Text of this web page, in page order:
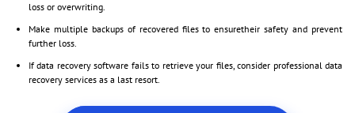
loss or overwriting.
Make multiple backups of recovered files to ensuretheir safety and prevent
further loss.
If data recovery software fails to retrieve your files, consider professional data
recovery services as a last resort.